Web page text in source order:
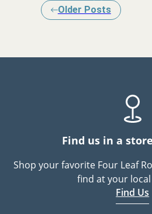
Older Posts
Find us in a
Shop your favorite Four Leaf
find at your
Find Us